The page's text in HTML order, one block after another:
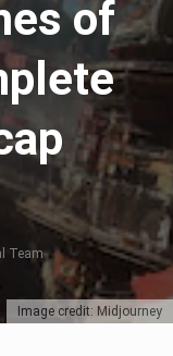
Image credit: Midjourney
of
Team